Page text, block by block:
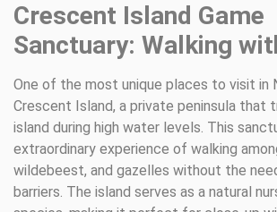
Crescent Island Game
Sanctuary: Walking
One of the most unique places to visit in
Crescent Island, a private peninsula that
island during high water levels. This
extraordinary experience of walking
wildebeest, and gazelles without the
barriers. The island serves as a natural